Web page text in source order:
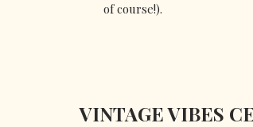
of course!).
VINTAGE VIBES